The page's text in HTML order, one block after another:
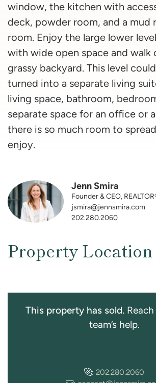
window, the kitchen with
deck, powder room, and a mud
room. Enjoy the large lower
with wide open space and
grassy backyard. This level
turned into a separate living
living space, bathroom,
separate space for an office or
there is so much room to
enjoy.
Jenn Smira
Founder & CEO,
jsmira@jennsmira.com
202.280.2060
Property Location
This property has sold.
team’s help.
: 202.280.2060